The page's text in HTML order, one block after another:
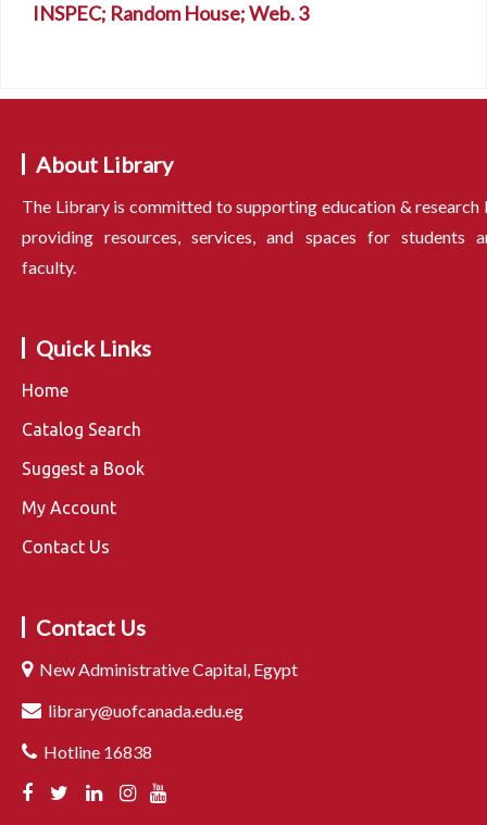
INSPEC; Random House; Web. 3
About Library
The Library is committed to supporting education & research
providing resources, services, and spaces for students
faculty.
Quick Links
Home
Catalog Search
Suggest a Book
My Account
Contact Us
Contact Us
New Administrative Capital, Egypt
library@uofcanada.edu.eg
Hotline 16838